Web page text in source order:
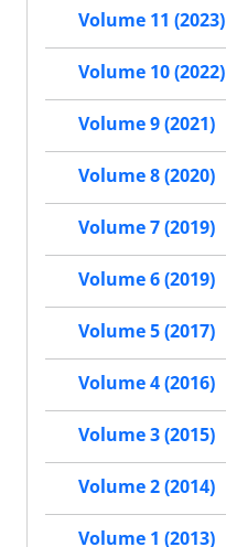
Volume 11 (2023)
Volume 10 (2022)
Volume 9 (2021)
Volume 8 (2020)
Volume 7 (2019)
Volume 6 (2019)
Volume 5 (2017)
Volume 4 (2016)
Volume 3 (2015)
Volume 2 (2014)
Volume 1 (2013)